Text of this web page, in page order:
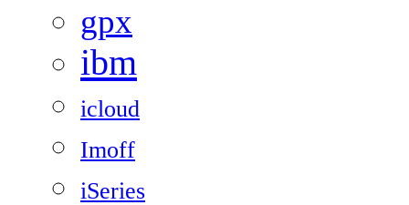
gpx
ibm
icloud
Imoff
iSeries